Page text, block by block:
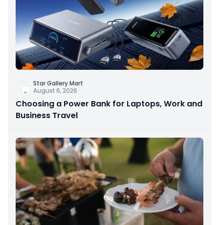
Star Gallery Mart
August 6, 2026
Choosing a Power Bank for Laptops, Work and
Business Travel